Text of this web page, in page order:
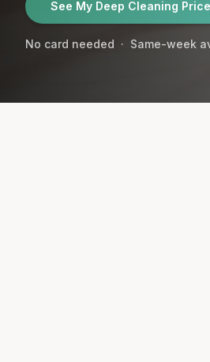
See My Deep Cleaning Price
No card needed · Same-week